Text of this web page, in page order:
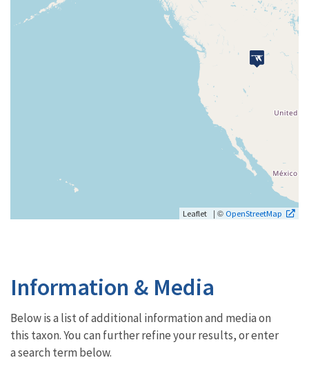
Leaflet | © OpenStreetMap
Information & Media
Below is a list of additional information and media on
this taxon. You can further refine your results, or enter
a search term below.